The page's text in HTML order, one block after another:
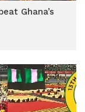
Ghana’s